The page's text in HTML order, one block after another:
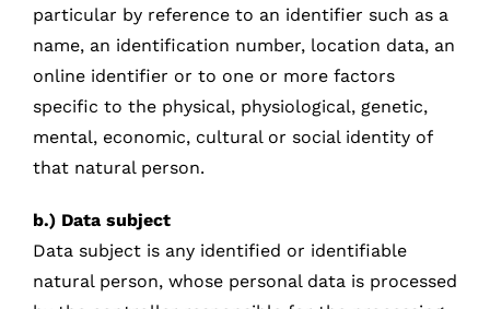
particular by reference to an identifier such as a
name, an identification number, location data, an
online identifier or to one or more factors
specific to the physical, physiological, genetic,
mental, economic, cultural or social identity of
that natural person.
b.) Data subject
Data subject is any identified or identifiable
natural person, whose personal data is processed